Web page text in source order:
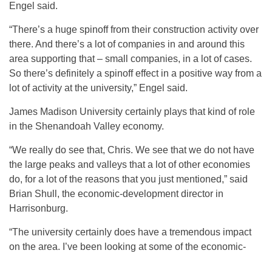
Engel said.
“There’s a huge spinoff from their construction activity over
there. And there’s a lot of companies in and around this
area supporting that – small companies, in a lot of cases.
So there’s definitely a spinoff effect in a positive way from a
lot of activity at the university,” Engel said.
James Madison University certainly plays that kind of role
in the Shenandoah Valley economy.
“We really do see that, Chris. We see that we do not have
the large peaks and valleys that a lot of other economies
do, for a lot of the reasons that you just mentioned,” said
Brian Shull, the economic-development director in
Harrisonburg.
“The university certainly does have a tremendous impact
on the area. I’ve been looking at some of the economic-